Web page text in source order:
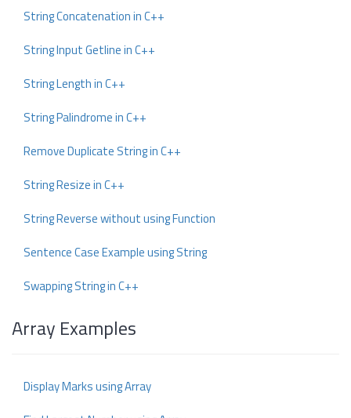
String Concatenation in C++
String Input Getline in C++
String Length in C++
String Palindrome in C++
Remove Duplicate String in C++
String Resize in C++
String Reverse without using Function
Sentence Case Example using String
Swapping String in C++
Array Examples
Display Marks using Array